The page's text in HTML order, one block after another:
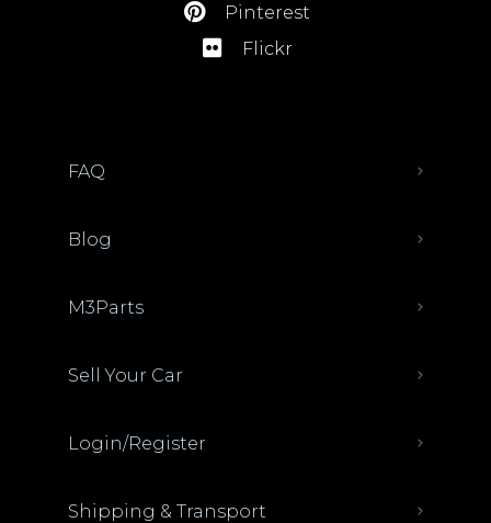
Pinterest
Flickr
FAQ
Blog
M3Parts
Sell Your Car
Login/Register
Shipping & Transport